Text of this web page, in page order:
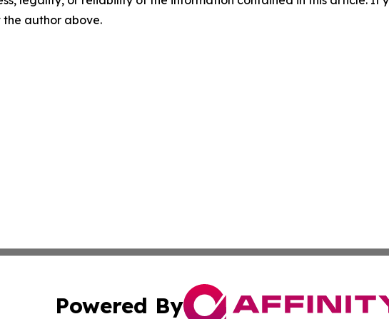
author above.
Powered By